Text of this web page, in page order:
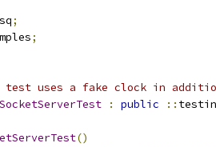
;
;
test uses a fake clock in
: public ::
()